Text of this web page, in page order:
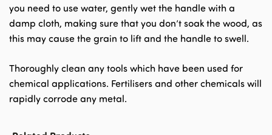
you need to use water, gently wet the handle with a
damp cloth, making sure that you don’t soak the wood, as
this may cause the grain to lift and the handle to swell.
Thoroughly clean any tools which have been used for
chemical applications. Fertilisers and other chemicals will
rapidly corrode any metal.